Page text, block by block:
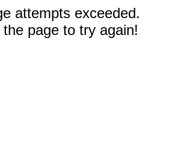
attempts exceeded.
page to try again!